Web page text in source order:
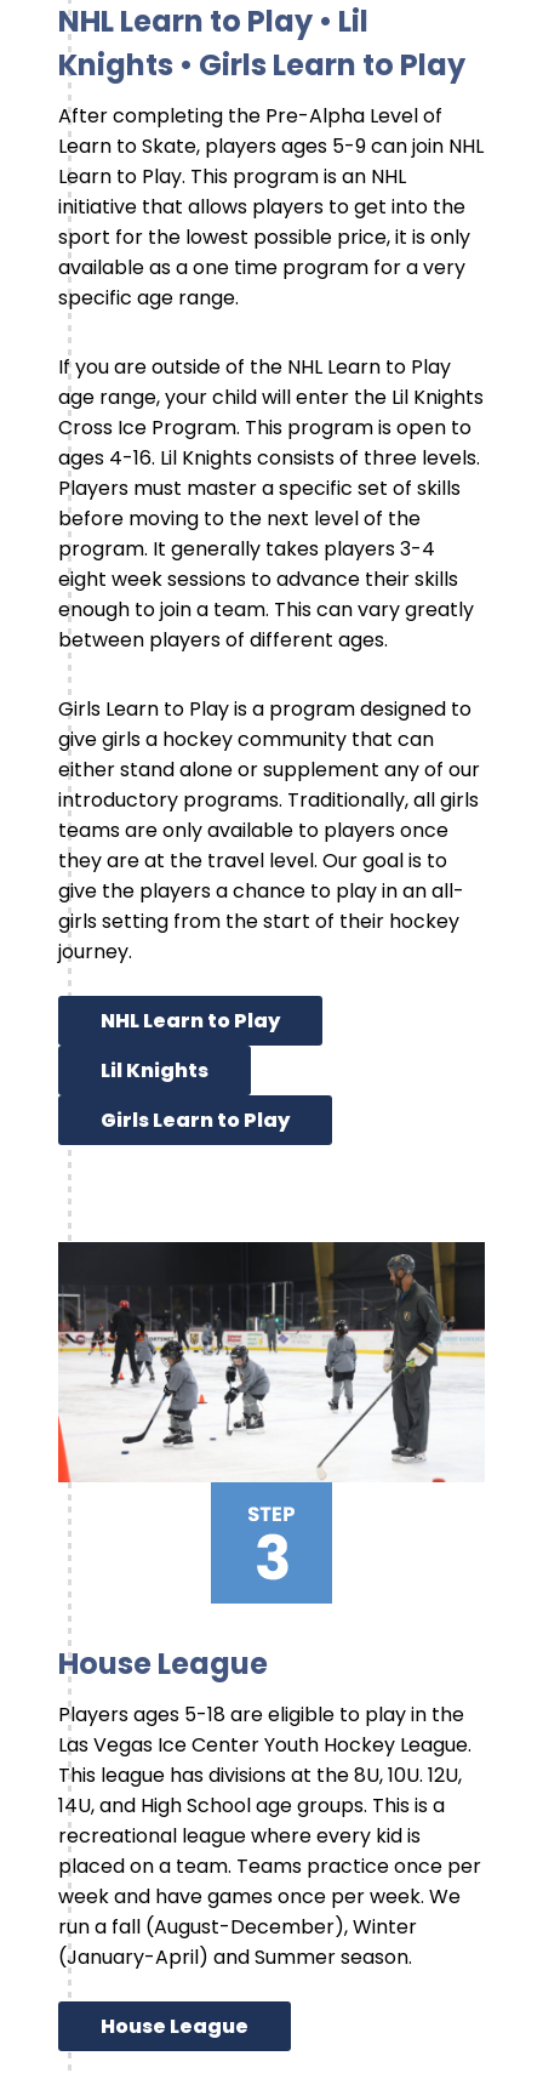
NHL Learn to Play • Lil
Knights • Girls Learn to Play
After completing the Pre-Alpha Level of
Learn to Skate, players ages 5-9 can join NHL
Learn to Play. This program is an NHL
initiative that allows players to get into the
sport for the lowest possible price, it is only
available as a one time program for a very
specific age range.
If you are outside of the NHL Learn to Play
age range, your child will enter the Lil Knights
Cross Ice Program. This program is open to
ages 4-16. Lil Knights consists of three levels.
Players must master a specific set of skills
before moving to the next level of the
program. It generally takes players 3-4
eight week sessions to advance their skills
enough to join a team. This can vary greatly
between players of different ages.
Girls Learn to Play is a program designed to
give girls a hockey community that can
either stand alone or supplement any of our
introductory programs. Traditionally, all girls
teams are only available to players once
they are at the travel level. Our goal is to
give the players a chance to play in an all-
girls setting from the start of their hockey
journey.
NHL Learn to Play
Lil Knights
Girls Learn to Play
House League
Players ages 5-18 are eligible to play in the
Las Vegas Ice Center Youth Hockey League.
This league has divisions at the 8U, 10U. 12U,
14U, and High School age groups. This is a
recreational league where every kid is
placed on a team. Teams practice once per
week and have games once per week. We
run a fall (August-December), Winter
(January-April) and Summer season.
House League